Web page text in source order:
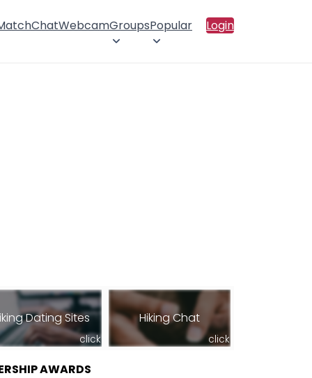
ChatWebcamGroupsPopular Login
Dating Sites
click
Hiking Chat
click
AWARDS